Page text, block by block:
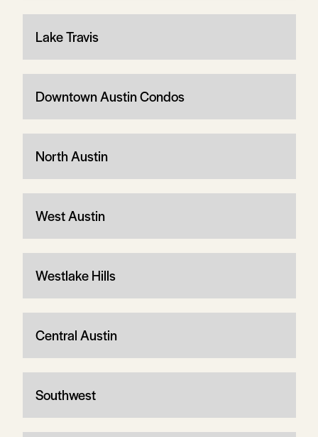
Lake Travis
Downtown Austin Condos
North Austin
West Austin
Westlake Hills
Central Austin
Southwest